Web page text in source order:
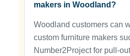
makers in Woodland?
Woodland customers can
custom furniture makers
Number2Project for pull-